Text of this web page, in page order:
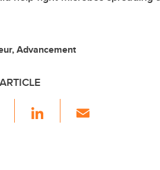
Advancement
Li